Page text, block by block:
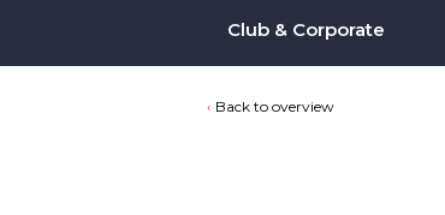
Club & Corporate
Back to overview